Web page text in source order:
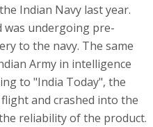
Indian Navy last year.
was undergoing pre-
to the navy. The same
Army in intelligence
to "India Today", the
and crashed into the
reliability of the product.